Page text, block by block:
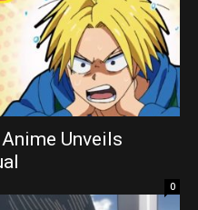
Unveils
0